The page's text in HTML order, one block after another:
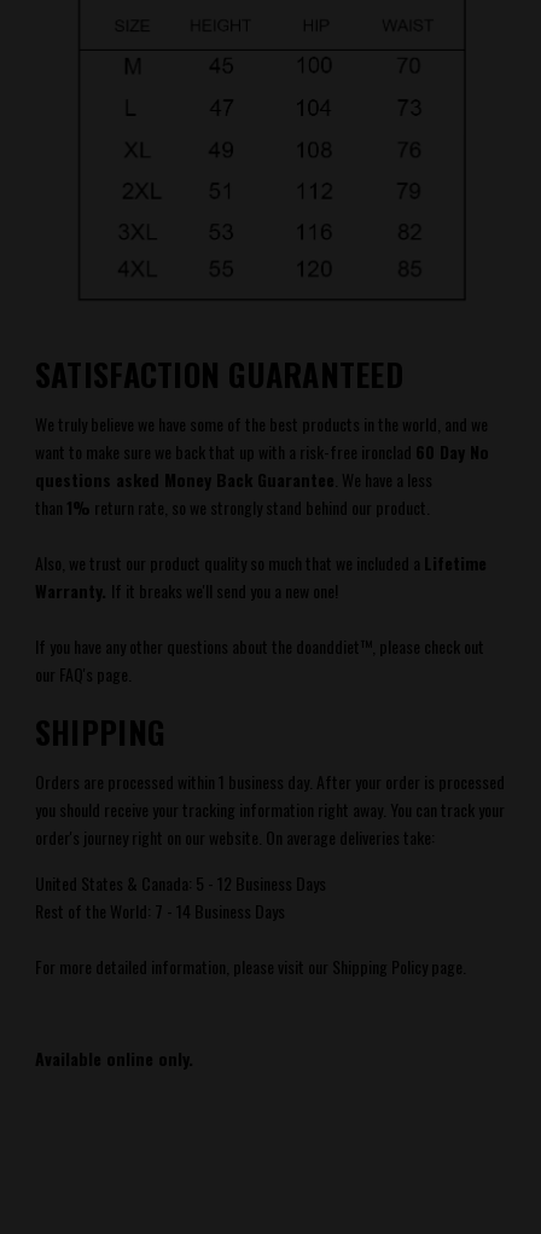
SATISFACTION GUARANTEED
We truly believe we have some of the best products in the world, and we
want to make sure we back that up with a risk-free ironclad 60 Day No
questions asked Money Back Guarantee We have a less
than 1% return rate, so we strongly stand behind our product.
Also, we trust our product quality so much that we included a Lifetime
Warranty. If it breaks we'll send you a new one!
If you have any other questions about the doanddiet™ , please check out
our FAQ's page.
SHIPPING
Orders are processed within 1 business day. After your order is processed
you should receive your tracking information right away. You can track your
order's journey right on our website. On average deliveries take:
United States & Canada: 5 - 12 Business Days
Rest of the World: 7 - 14 Business Days
For more detailed information, please visit our Shipping Policy page.
Available online only.